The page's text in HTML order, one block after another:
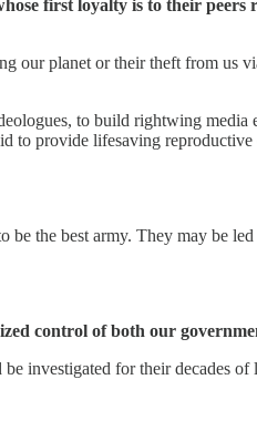
first loyalty is to their
our planet or their theft from us
to build rightwing media
to provide lifesaving
the best army. They may be
control of both our
investigated for their decades of